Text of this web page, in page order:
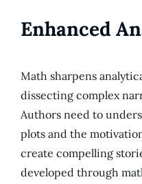
Enhanced
Math sharpens
dissecting complex
Authors need to
plots and the
create compelling
developed through